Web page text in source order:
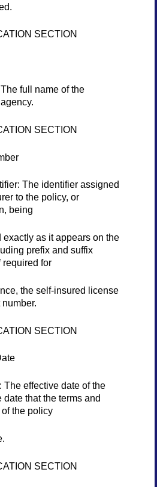
SECTION
full name of the
SECTION
The identifier assigned
to the policy, or
being
exactly as it appears on the
prefix and suffix
required for
the self-insured license
SECTION
The effective date of the
date that the terms and
the policy
SECTION